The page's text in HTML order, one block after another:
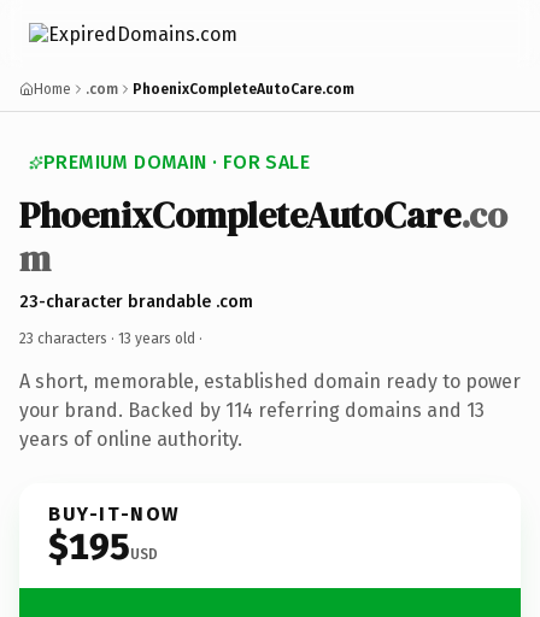
Home .com PhoenixCompleteAutoCare.com
PREMIUM DOMAIN · FOR SALE
PhoenixCompleteAutoCare.co
m
23-character brandable .com
23 characters · 13 years old ·
A short, memorable, established domain ready to power
your brand. Backed by 114 referring domains and 13
years of online authority.
BUY-IT-NOW
$195USD